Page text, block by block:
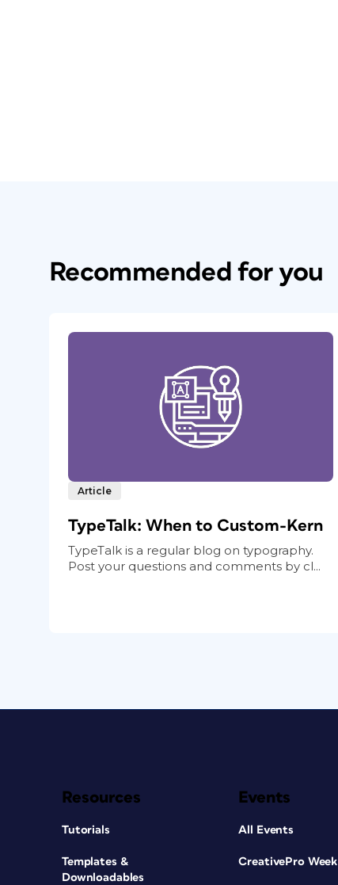
Recommended for you
Article
TypeTalk: When to Custom-Kern
TypeTalk is a regular blog on typography.
Post your questions and comments by cl...
Resources
Tutorials
Templates &
Downloadables
Events
All Events
CreativePro Week